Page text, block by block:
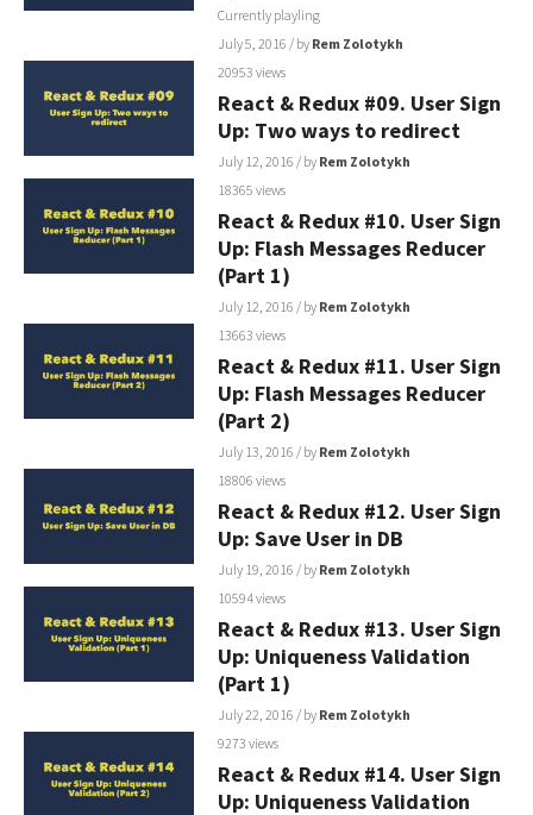
Currently playling
July 5, 2016 / by Rem Zolotykh
20953 views
React & Redux #09. User Sign
Up: Two ways to redirect
July 12, 2016 / by Rem Zolotykh
18365 views
React & Redux #10. User Sign
Up: Flash Messages Reducer
(Part 1)
July 12, 2016 / by Rem Zolotykh
13663 views
React & Redux #11. User Sign
Up: Flash Messages Reducer
(Part 2)
July 13, 2016 / by Rem Zolotykh
18806 views
React & Redux #12. User Sign
Up: Save User in DB
July 19, 2016 / by Rem Zolotykh
10594 views
React & Redux #13. User Sign
Up: Uniqueness Validation
(Part 1)
July 22, 2016 / by Rem Zolotykh
9273 views
React & Redux #14. User Sign
Up: Uniqueness Validation